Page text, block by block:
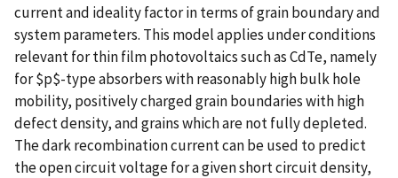
current and ideality factor in terms of grain boundary and
system parameters. This model applies under conditions
relevant for thin film photovoltaics such as CdTe, namely
for $p$-type absorbers with reasonably high bulk hole
mobility, positively charged grain boundaries with high
defect density, and grains which are not fully depleted.
The dark recombination current can be used to predict
the open circuit voltage for a given short circuit density,